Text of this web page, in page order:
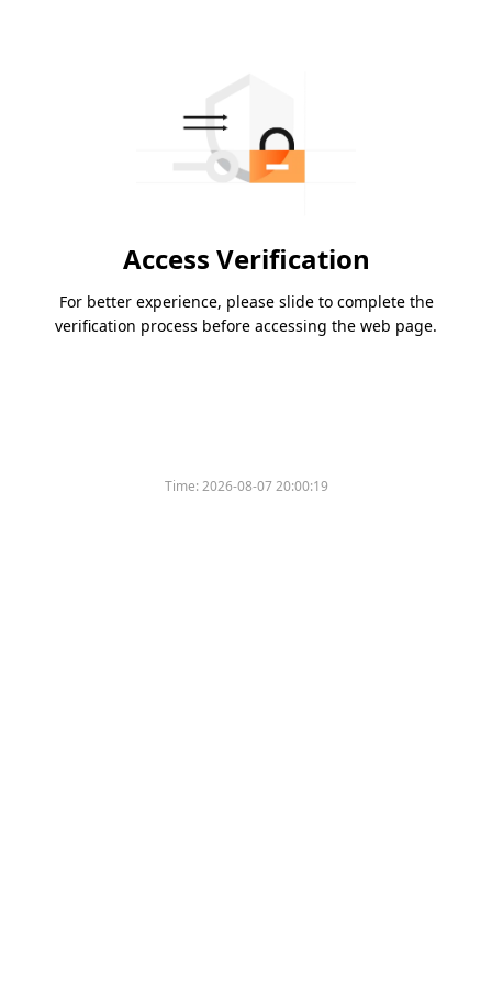
Access Verification
For better experience, please slide to complete the
verification process before accessing the web page.
Time:2026-08-07 20:00:19